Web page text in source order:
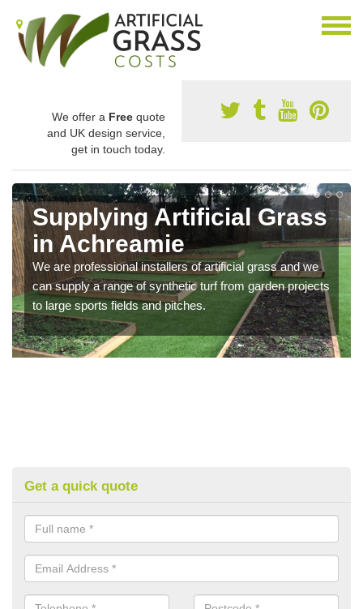
We offer a Free quote
and UK design service,
get in touch today.
Supplying Artificial Grass
in Achreamie
We are professional installers of artificial grass and we
can supply a range of synthetic turf from garden projects
to large sports fields and pitches.
Get a quick quote